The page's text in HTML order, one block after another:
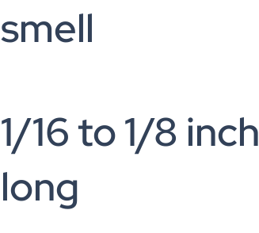
smell
1/16 to 1/8 inch
long